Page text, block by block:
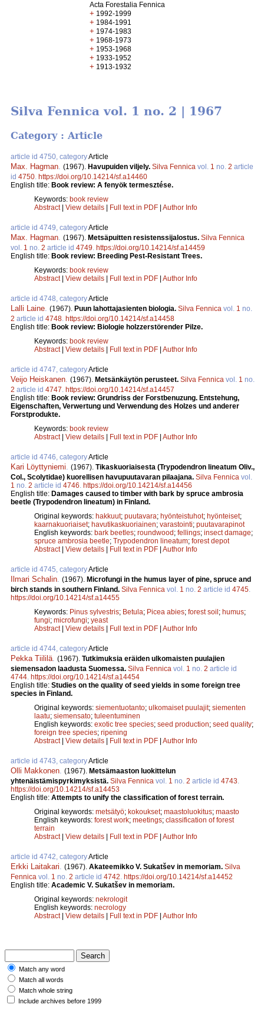
Acta Forestalia Fennica
+ 1992-1999
+ 1984-1991
+ 1974-1983
+ 1968-1973
+ 1953-1968
+ 1933-1952
+ 1913-1932
Silva Fennica vol. 1 no. 2 | 1967
Category : Article
article id 4750, categoryArticle
Max. Hagman (1967). Havupuiden viljely. Silva Fennica vol. 1 no. 2 article
id 4750 https://doi.org/10.14214/sf.a14460
English title: Book review: A fenyök termesztése.
Keywords: book review
Abstract| View details | Full text in PDF | Author Info
article id 4749, categoryArticle
Max. Hagman (1967). Metsäpuitten resistenssijalostus. Silva Fennica
vol. 1 no. 2 article id 4749 https://doi.org/10.14214/sf.a14459
English title: Book review: Breeding Pest-Resistant Trees.
Keywords: book review
Abstract| View details | Full text in PDF | Author Info
article id 4748, categoryArticle
Lalli Laine (1967). Puun lahottajasienten biologia. Silva Fennica vol. 1 no.
2 article id 4748 https://doi.org/10.14214/sf.a14458
English title: Book review: Biologie holzzerstörender Pilze.
Keywords: book review
Abstract| View details | Full text in PDF | Author Info
article id 4747, categoryArticle
Veijo Heiskanen (1967). Metsänkäytön perusteet. Silva Fennica vol. 1 no.
2 article id 4747 https://doi.org/10.14214/sf.a14457
English title: Book review: Grundriss der Forstbenuzung. Entstehung,
Eigenschaften, Verwertung und Verwendung des Holzes und anderer
Forstprodukte.
Keywords: book review
Abstract| View details | Full text in PDF | Author Info
article id 4746, categoryArticle
Kari Löyttyniemi (1967). Tikaskuoriaisesta (Trypodendron lineatum Oliv.,
Col., Scolytidae) kuorellisen havupuutavaran pilaajana. Silva Fennica vol.
1 no. 2 article id 4746 https://doi.org/10.14214/sf.a14456
English title: Damages caused to timber with bark by spruce ambrosia
beetle (Trypodendron lineatum) in Finland.
Original keywords: hakkuut; puutavara; hyönteistuhot; hyönteiset;
kaarnakuoriaiset; havutikaskuoriainen; varastointi; puutavarapinot
English keywords: bark beetles; roundwood; fellings; insect damage;
spruce ambrosia beetle; Trypodendron lineatum; forest depot
Abstract| View details | Full text in PDF | Author Info
article id 4745, categoryArticle
Ilmari Schalin (1967). Microfungi in the humus layer of pine, spruce and
birch stands in southern Finland. Silva Fennica vol. 1 no. 2 article id 4745
https://doi.org/10.14214/sf.a14455
Keywords: Pinus sylvestris; Betula; Picea abies; forest soil; humus;
fungi; microfungi; yeast
Abstract| View details | Full text in PDF | Author Info
article id 4744, categoryArticle
Pekka Tiililä (1967). Tutkimuksia eräiden ulkomaisten puulajien
siemensadon laadusta Suomessa. Silva Fennica vol. 1 no. 2 article id
4744 https://doi.org/10.14214/sf.a14454
English title: Studies on the quality of seed yields in some foreign tree
species in Finland.
Original keywords: siementuotanto; ulkomaiset puulajit; siementen
laatu; siemensato; tuleentuminen
English keywords: exotic tree species; seed production; seed quality;
foreign tree species; ripening
Abstract| View details | Full text in PDF | Author Info
article id 4743, categoryArticle
Olli Makkonen (1967). Metsämaaston luokittelun
yhtenäistämispyrkimyksistä. Silva Fennica vol. 1 no. 2 article id 4743
https://doi.org/10.14214/sf.a14453
English title: Attempts to unify the classification of forest terrain.
Original keywords: metsätyö; kokoukset; maastoluokitus; maasto
English keywords: forest work; meetings; classification of forest
terrain
Abstract| View details | Full text in PDF | Author Info
article id 4742, categoryArticle
Erkki Laitakari (1967). Akateemikko V. Sukatšev in memoriam. Silva
Fennica vol. 1 no. 2 article id 4742 https://doi.org/10.14214/sf.a14452
English title: Academic V. Sukatšev in memoriam.
Original keywords: nekrologit
English keywords: necrology
Abstract| View details | Full text in PDF | Author Info
Match any word
Match all words
Match whole string
Include archives before 1999